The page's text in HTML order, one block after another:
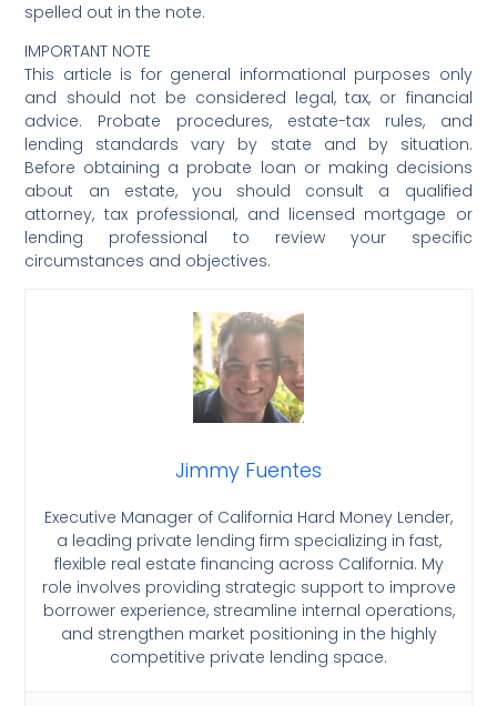
spelled out in the note.
IMPORTANT NOTE
This article is for general informational purposes only
and should not be considered legal, tax, or financial
advice. Probate procedures, estate-tax rules, and
lending standards vary by state and by situation.
Before obtaining a probate loan or making decisions
about an estate, you should consult a qualified
attorney, tax professional, and licensed mortgage or
lending professional to review your specific
circumstances and objectives.
Jimmy Fuentes
Executive Manager of California Hard Money Lender,
a leading private lending firm specializing in fast,
flexible real estate financing across California. My
role involves providing strategic support to improve
borrower experience, streamline internal operations,
and strengthen market positioning in the highly
competitive private lending space.